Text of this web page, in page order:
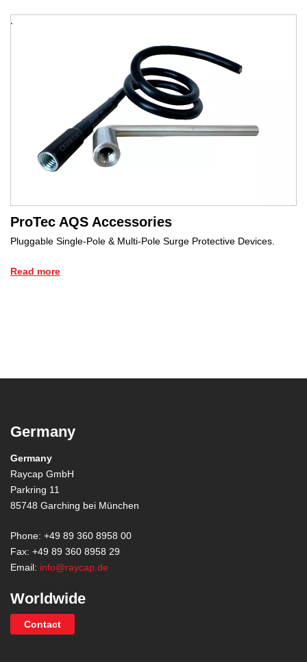
ProTec AQS Accessories
Pluggable Single-Pole & Multi-Pole Surge Protective Devices.
Read more
Germany
Germany
Raycap GmbH
Parkring 11
85748 Garching bei München
Phone: +49 89 360 8958 00
Fax: +49 89 360 8958 29
Email: info@raycap.de
Worldwide
Contact